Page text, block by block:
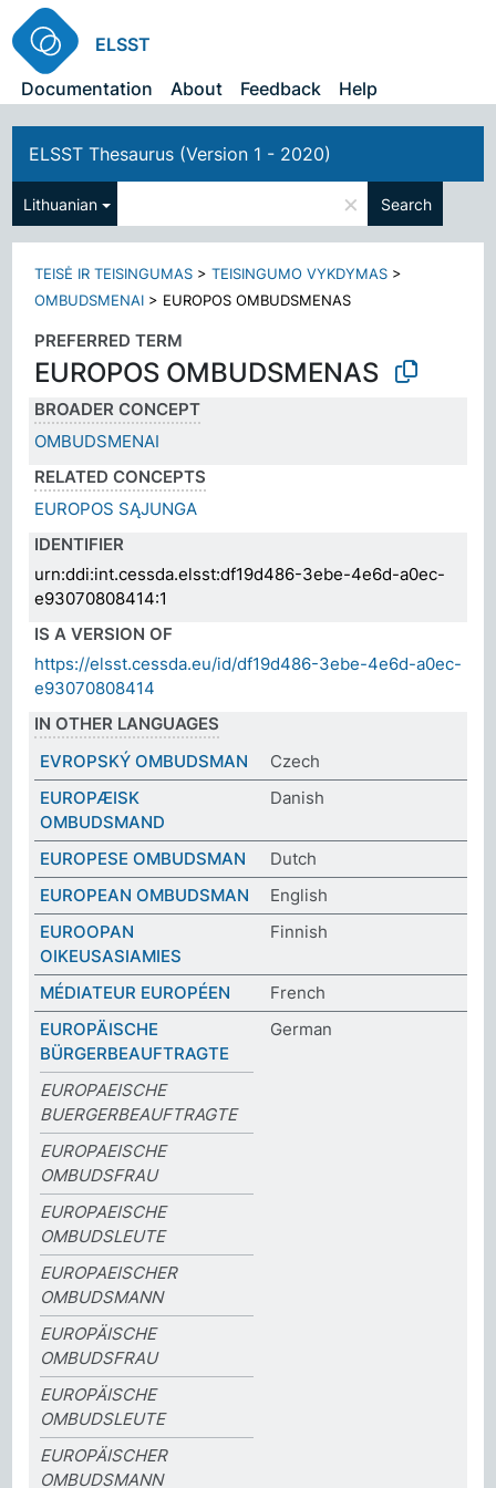
ELSST
Documentation
About Feedback Help
ELSST Thesaurus (Version 1 - 2020)
Lithuanian × Search
TEISĖ IR TEISINGUMAS >TEISINGUMO VYKDYMAS >
OMBUDSMENAI > EUROPOS OMBUDSMENAS
PREFERRED TERM
EUROPOS OMBUDSMENAS
BROADER CONCEPT
OMBUDSMENAI
RELATED CONCEPTS
EUROPOS SĄJUNGA
IDENTIFIER
urn:ddi:int.cessda.elsst:df19d486-3ebe-4e6d-a0ec-
e93070808414:1
IS A VERSION OF
https://elsst.cessda.eu/id/df19d486-3ebe-4e6d-a0ec-
e93070808414
IN OTHER LANGUAGES
EVROPSKÝ OMBUDSMAN
Czech
EUROPÆISK
OMBUDSMAND
Danish
EUROPESE OMBUDSMAN
Dutch
EUROPEAN OMBUDSMAN
English
EUROOPAN
OIKEUSASIAMIES
Finnish
MÉDIATEUR EUROPÉEN
French
EUROPÄISCHE
BÜRGERBEAUFTRAGTE
German
EUROPAEISCHE
BUERGERBEAUFTRAGTE
EUROPAEISCHE
OMBUDSFRAU
EUROPAEISCHE
OMBUDSLEUTE
EUROPAEISCHER
OMBUDSMANN
EUROPÄISCHE
OMBUDSFRAU
EUROPÄISCHE
OMBUDSLEUTE
EUROPÄISCHER
OMBUDSMANN